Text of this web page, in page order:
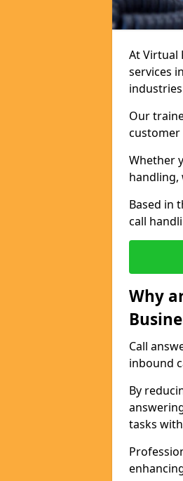
At Virtual
services
Our
Whether
handling,
Based in
call
Why
Call
inbound
By
tasks